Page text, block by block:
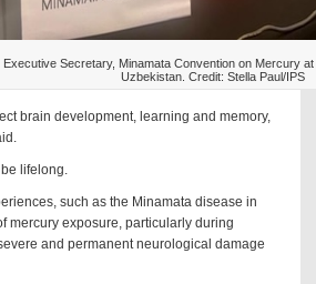
Secretary, Minamata Convention on Mercury
Uzbekistan. Credit: Stella Paul/IPS
brain development, learning and memory,
lifelong.
such as the Minamata disease in
mercury exposure, particularly during
and permanent neurological damage